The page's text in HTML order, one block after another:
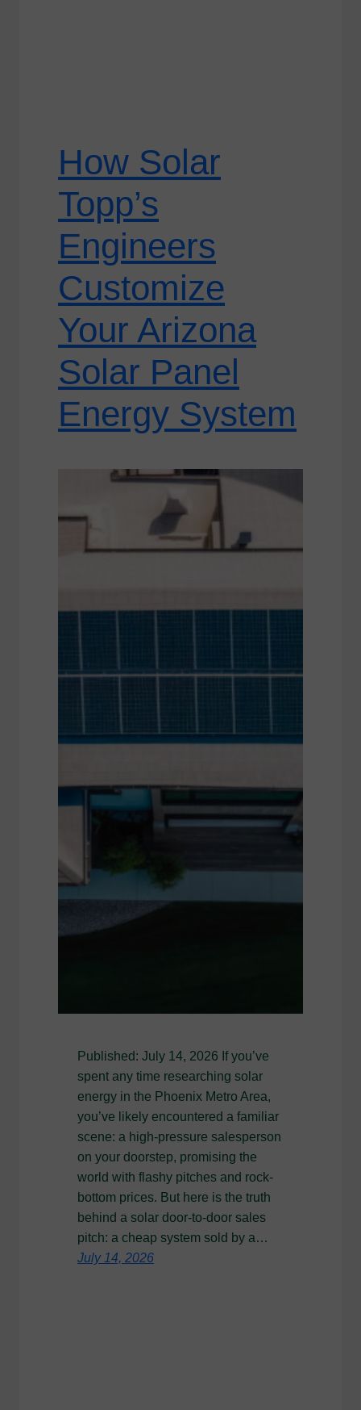
How Solar
Topp’s
Engineers
Customize
Your Arizona
Solar Panel
Energy System
Published: July 14, 2026 If you’ve
spent any time researching solar
energy in the Phoenix Metro Area,
you’ve likely encountered a familiar
scene: a high-pressure salesperson
on your doorstep, promising the
world with flashy pitches and rock-
bottom prices. But here is the truth
behind a solar door-to-door sales
pitch: a cheap system sold by a…
July 14, 2026